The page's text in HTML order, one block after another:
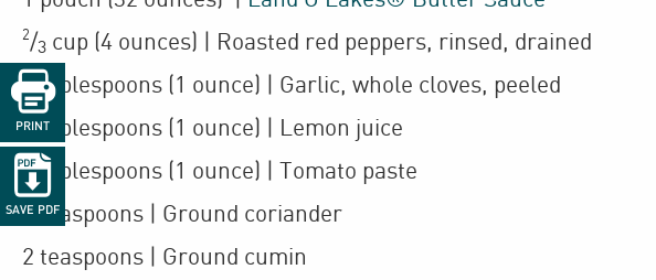

PRINT

SAVE PDF
2/3 cup (4 ounces) | Roasted red peppers, rinsed, drained
3 tablespoons (1 ounce) | Garlic, whole cloves, peeled
2 tablespoons (1 ounce)
| Lemon juice
2 tablespoons (1 ounce)
| Tomato paste
2 teaspoons | Ground coriander
2 teaspoons | Ground cumin